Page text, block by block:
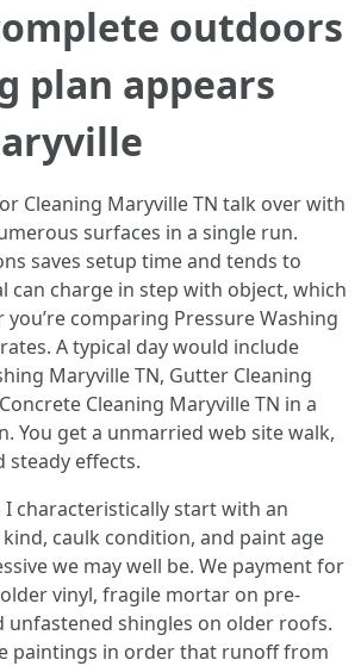
outdoors
plan appears
Cleaning Maryville TN talk over with
surfaces in a single run.
saves setup time and tends to
can charge in step with object, which
comparing Pressure Washing
A typical day would include
Maryville TN, Gutter Cleaning
Cleaning Maryville TN in a
You get a unmarried web site walk,
steady effects.
I characteristically start with an
caulk condition, and paint age
we may well be. We payment for
vinyl, fragile mortar on pre-
unfastened shingles on older roofs.
paintings in order that runoff from